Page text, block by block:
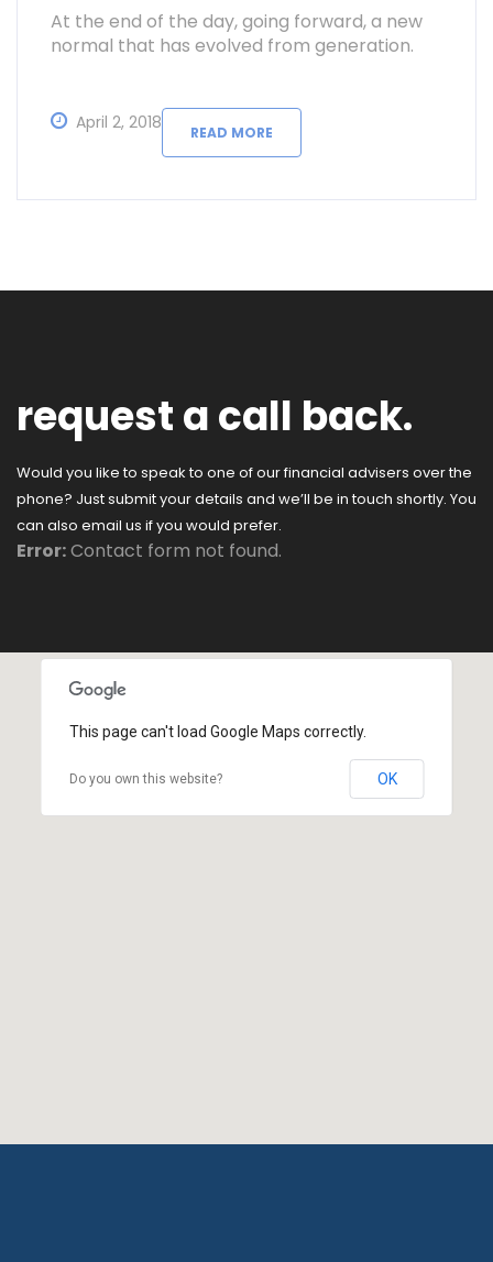
At the end of the day, going forward, a new
normal that has evolved from generation.
April 2, 2018 READ MORE
request a call back.
Would you like to speak to one of our financial advisers over the
phone? Just submit your details and we’ll be in touch shortly. You
can also email us if you would prefer.
Error:Contact form not found.
This page can't load Google Maps correctly.
Do you own this website? OK